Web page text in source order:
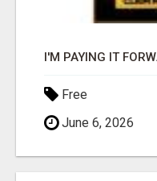
I'M PAYING IT
Free
June 6, 2026